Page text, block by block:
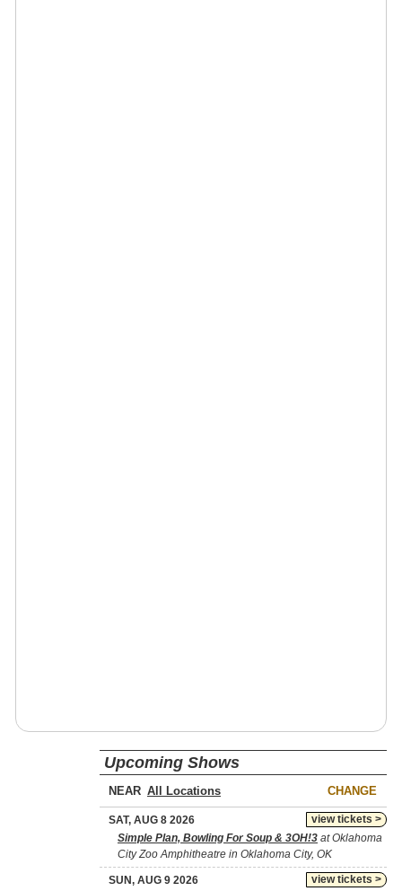
Upcoming Shows
NEAR CHANGE
view tickets >
SAT, AUG 8 2026
Simple Plan, Bowling For Soup & 3OH!3 at Oklahoma
City Zoo Amphitheatre in Oklahoma City, OK
view tickets >
SUN, AUG 9 2026